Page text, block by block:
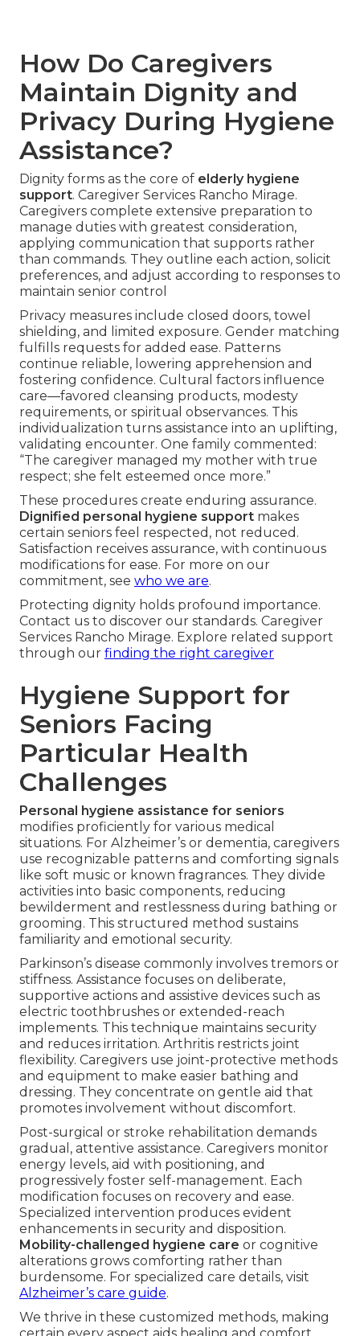
How Do Caregivers
Maintain Dignity and
Privacy During Hygiene
Assistance?
Dignity forms as the core of elderly hygiene
support. Caregiver Services Rancho Mirage.
Caregivers complete extensive preparation to
manage duties with greatest consideration,
applying communication that supports rather
than commands. They outline each action, solicit
preferences, and adjust according to responses to
maintain senior control
Privacy measures include closed doors, towel
shielding, and limited exposure. Gender matching
fulfills requests for added ease. Patterns
continue reliable, lowering apprehension and
fostering confidence. Cultural factors influence
care—favored cleansing products, modesty
requirements, or spiritual observances. This
individualization turns assistance into an uplifting,
validating encounter. One family commented:
“The caregiver managed my mother with true
respect; she felt esteemed once more.”
These procedures create enduring assurance.
Dignified personal hygiene support makes
certain seniors feel respected, not reduced.
Satisfaction receives assurance, with continuous
modifications for ease. For more on our
commitment, see who we are.
Protecting dignity holds profound importance.
Contact us to discover our standards. Caregiver
Services Rancho Mirage. Explore related support
through our finding the right caregiver
Hygiene Support for
Seniors Facing
Particular Health
Challenges
Personal hygiene assistance for seniors
modifies proficiently for various medical
situations. For Alzheimer’s or dementia, caregivers
use recognizable patterns and comforting signals
like soft music or known fragrances. They divide
activities into basic components, reducing
bewilderment and restlessness during bathing or
grooming. This structured method sustains
familiarity and emotional security.
Parkinson’s disease commonly involves tremors or
stiffness. Assistance focuses on deliberate,
supportive actions and assistive devices such as
electric toothbrushes or extended-reach
implements. This technique maintains security
and reduces irritation. Arthritis restricts joint
flexibility. Caregivers use joint-protective methods
and equipment to make easier bathing and
dressing. They concentrate on gentle aid that
promotes involvement without discomfort.
Post-surgical or stroke rehabilitation demands
gradual, attentive assistance. Caregivers monitor
energy levels, aid with positioning, and
progressively foster self-management. Each
modification focuses on recovery and ease.
Specialized intervention produces evident
enhancements in security and disposition.
Mobility-challenged hygiene care or cognitive
alterations grows comforting rather than
burdensome. For specialized care details, visit
Alzheimer’s care guide.
We thrive in these customized methods, making